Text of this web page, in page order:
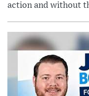
action and without